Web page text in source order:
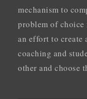
mechanism to
problem of choice
an effort to create
coaching and
other and choose